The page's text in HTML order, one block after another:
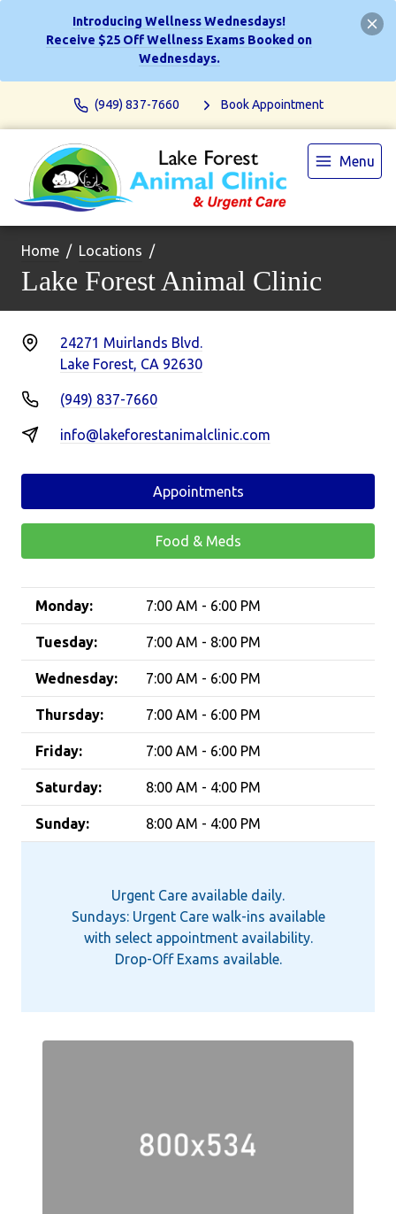
Introducing Wellness Wednesdays!
Receive $25 Off Wellness Exams Booked on
Wednesdays.
(949) 837-7660 Book Appointment
Menu
Home Locations
Lake Forest Animal Clinic
24271 Muirlands Blvd.
Lake Forest, CA 92630
(949) 837-7660
info@lakeforestanimalclinic.com
Appointments
Food & Meds
Monday: 7:00 AM - 6:00 PM
Tuesday: 7:00 AM - 8:00 PM
Wednesday: 7:00 AM - 6:00 PM
Thursday: 7:00 AM - 6:00 PM
Friday: 7:00 AM - 6:00 PM
Saturday: 8:00 AM - 4:00 PM
Sunday: 8:00 AM - 4:00 PM
Urgent Care available daily.
Sundays: Urgent Care walk-ins available
with select appointment availability.
Drop-Off Exams available.